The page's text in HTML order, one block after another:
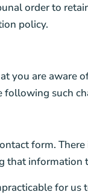
order to
policy.
you are aware
such
form.
that information
for us